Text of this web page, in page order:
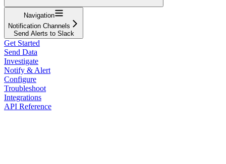
Navigation
Notification Channels
Send Alerts to Slack
Get Started
Send Data
Investigate
Notify & Alert
Configure
Troubleshoot
Integrations
API Reference